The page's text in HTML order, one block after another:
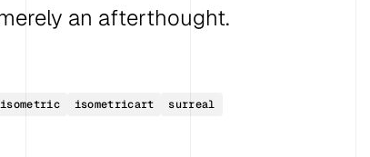
an afterthought.
isometric isometricart surreal